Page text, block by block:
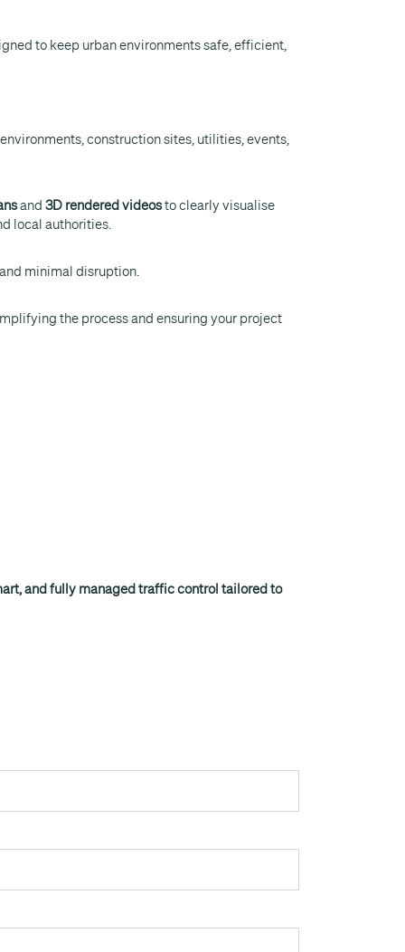
to keep urban environments safe, efficient,
construction sites, utilities, events,
and 3D rendered videosto clearly visualise
local authorities.
minimal disruption.
the process and ensuring your project
and fully managed traffic control tailored to